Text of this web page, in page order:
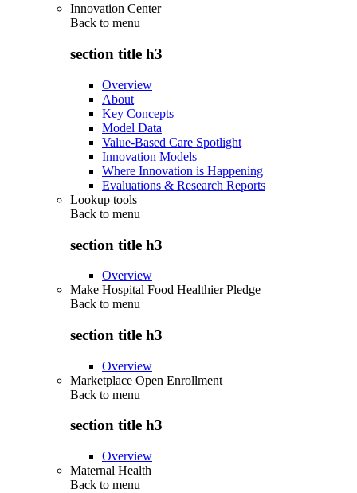
Innovation Center
Back to menu
section title h3
Overview
About
Key Concepts
Model Data
Value-Based Care Spotlight
Innovation Models
Where Innovation is Happening
Evaluations & Research Reports
Lookup tools
Back to menu
section title h3
Overview
Make Hospital Food Healthier Pledge
Back to menu
section title h3
Overview
Marketplace Open Enrollment
Back to menu
section title h3
Overview
Maternal Health
Back to menu